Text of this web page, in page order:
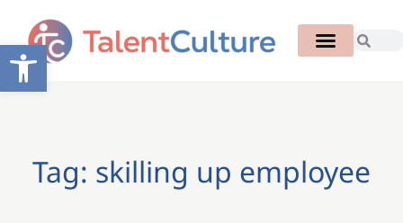
Open toolbar
Tag: skilling up employee